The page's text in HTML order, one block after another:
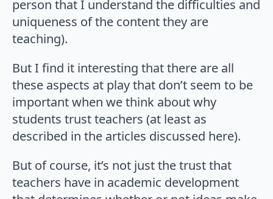
person that I understand the difficulties and
uniqueness of the content they are
teaching).
But I find it interesting that there are all
these aspects at play that don’t seem to be
important when we think about why
students trust teachers (at least as
described in the articles discussed here).
But of course, it’s not just the trust that
teachers have in academic development